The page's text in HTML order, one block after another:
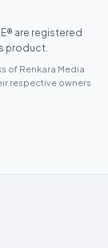
are registered
product.
of Renkara Media
respective owners